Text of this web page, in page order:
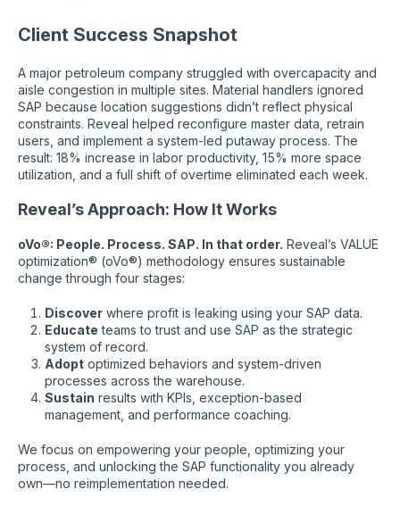
Client Success Snapshot
A major petroleum company struggled with overcapacity and
aisle congestion in multiple sites. Material handlers ignored
SAP because location suggestions didn’t reflect physical
constraints. Reveal helped reconfigure master data, retrain
users, and implement a system-led putaway process. The
result: 18% increase in labor productivity, 15% more space
utilization, and a full shift of overtime eliminated each week.
Reveal’s Approach: How It Works
oVo®: People. Process. SAP. In that order. Reveal’s VALUE
optimization® (oVo®) methodology ensures sustainable
change through four stages:
Discover where profit is leaking using your SAP data.
Educate teams to trust and use SAP as the strategic
system of record.
Adopt optimized behaviors and system-driven
processes across the warehouse.
Sustain results with KPIs, exception-based
management, and performance coaching.
We focus on empowering your people, optimizing your
process, and unlocking the SAP functionality you already
own—no reimplementation needed.